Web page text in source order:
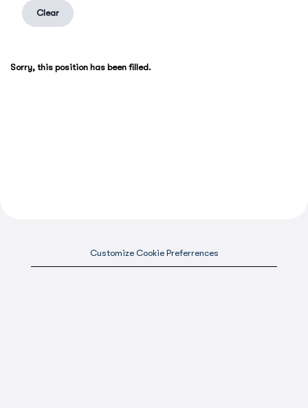
Clear
Sorry, this position has been filled.
Customize Cookie Preferrences